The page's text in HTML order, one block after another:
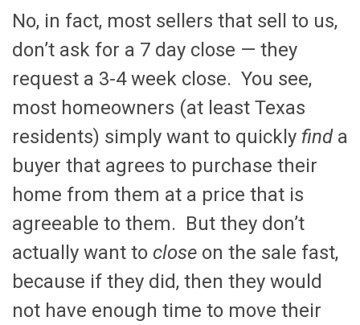
No, in fact, most sellers that sell to us,
don’t ask for a 7 day close — they
request a 3-4 week close. You see,
most homeowners (at least Texas
residents) simply want to quickly finda
buyer that agrees to purchase their
home from them at a price that is
agreeable to them. But they don’t
actually want to close on the sale fast,
because if they did, then they would
not have enough time to move their